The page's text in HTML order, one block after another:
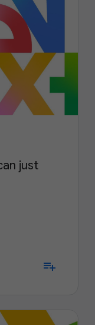
just
playlist_add